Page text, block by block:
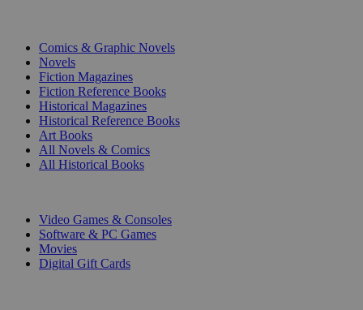
Comics & Graphic Novels
Novels
Fiction Magazines
Fiction Reference Books
Historical Magazines
Historical Reference Books
Art Books
All Novels & Comics
All Historical Books
Video Games & Consoles
Software & PC Games
Movies
Digital Gift Cards